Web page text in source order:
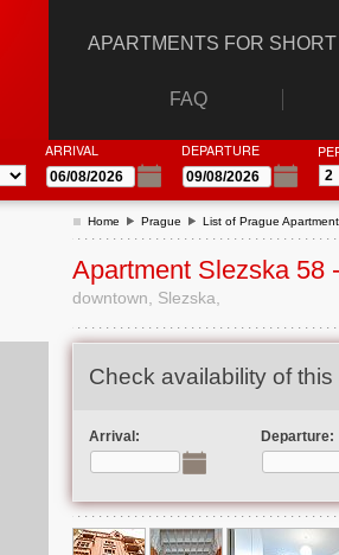
APARTMENTS FOR
FAQ
ARRIVAL DEPARTURE
Home Prague List of Prague
Apartment Slezska 58
downtown, Slezska,
Check availability of this
Arrival: Departure: